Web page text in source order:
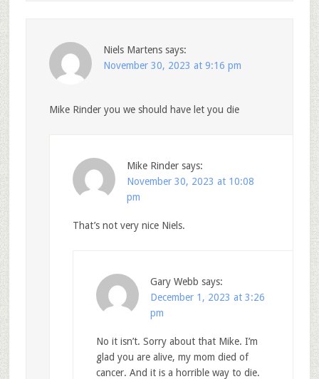
Niels Martens says:
November 30, 2023 at 9:16 pm
Mike Rinder you we should have let you die
Mike Rinder says:
November 30, 2023 at 10:08
pm
That’s not very nice Niels.
Gary Webb says:
December 1, 2023 at 3:26
pm
No it isn’t. Sorry about that Mike. I’m
glad you are alive, my mom died of
cancer. And it is a horrible way to die.